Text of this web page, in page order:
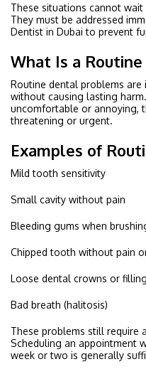
These situations cannot
They must be addressed
Dentist in Dubai to prevent
What Is a
Routine dental problems
without causing lasting
uncomfortable or annoying,
threatening or urgent.
Examples of
Mild tooth sensitivity
Small cavity without pain
Bleeding gums when
Chipped tooth without pain
Loose dental crowns or
Bad breath (halitosis)
These problems still require
Scheduling an appointment
week or two is generally